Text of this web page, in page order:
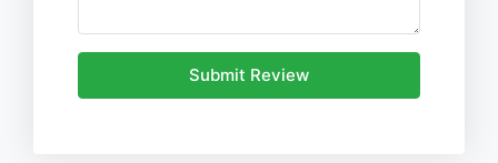
Submit Review